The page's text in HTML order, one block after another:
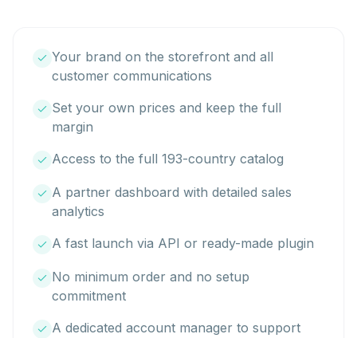
Your brand on the storefront and all
customer communications
Set your own prices and keep the full
margin
Access to the full 193-country catalog
A partner dashboard with detailed sales
analytics
A fast launch via API or ready-made plugin
No minimum order and no setup
commitment
A dedicated account manager to support